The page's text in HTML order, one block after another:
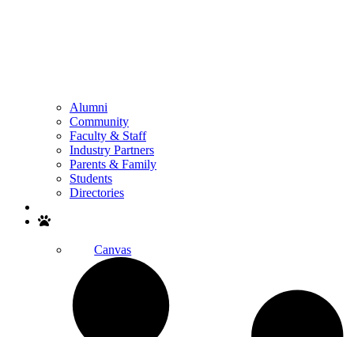
Alumni
Community
Faculty & Staff
Industry Partners
Parents & Family
Students
Directories
Canvas